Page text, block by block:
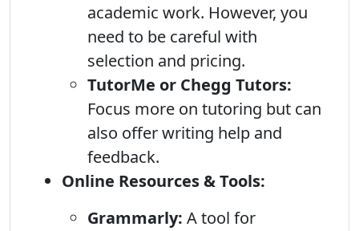
academic work. However, you
need to be careful with
selection and pricing.
TutorMe or Chegg Tutors:
Focus more on tutoring but can
also offer writing help and
feedback.
Online Resources & Tools:
Grammarly: A tool for